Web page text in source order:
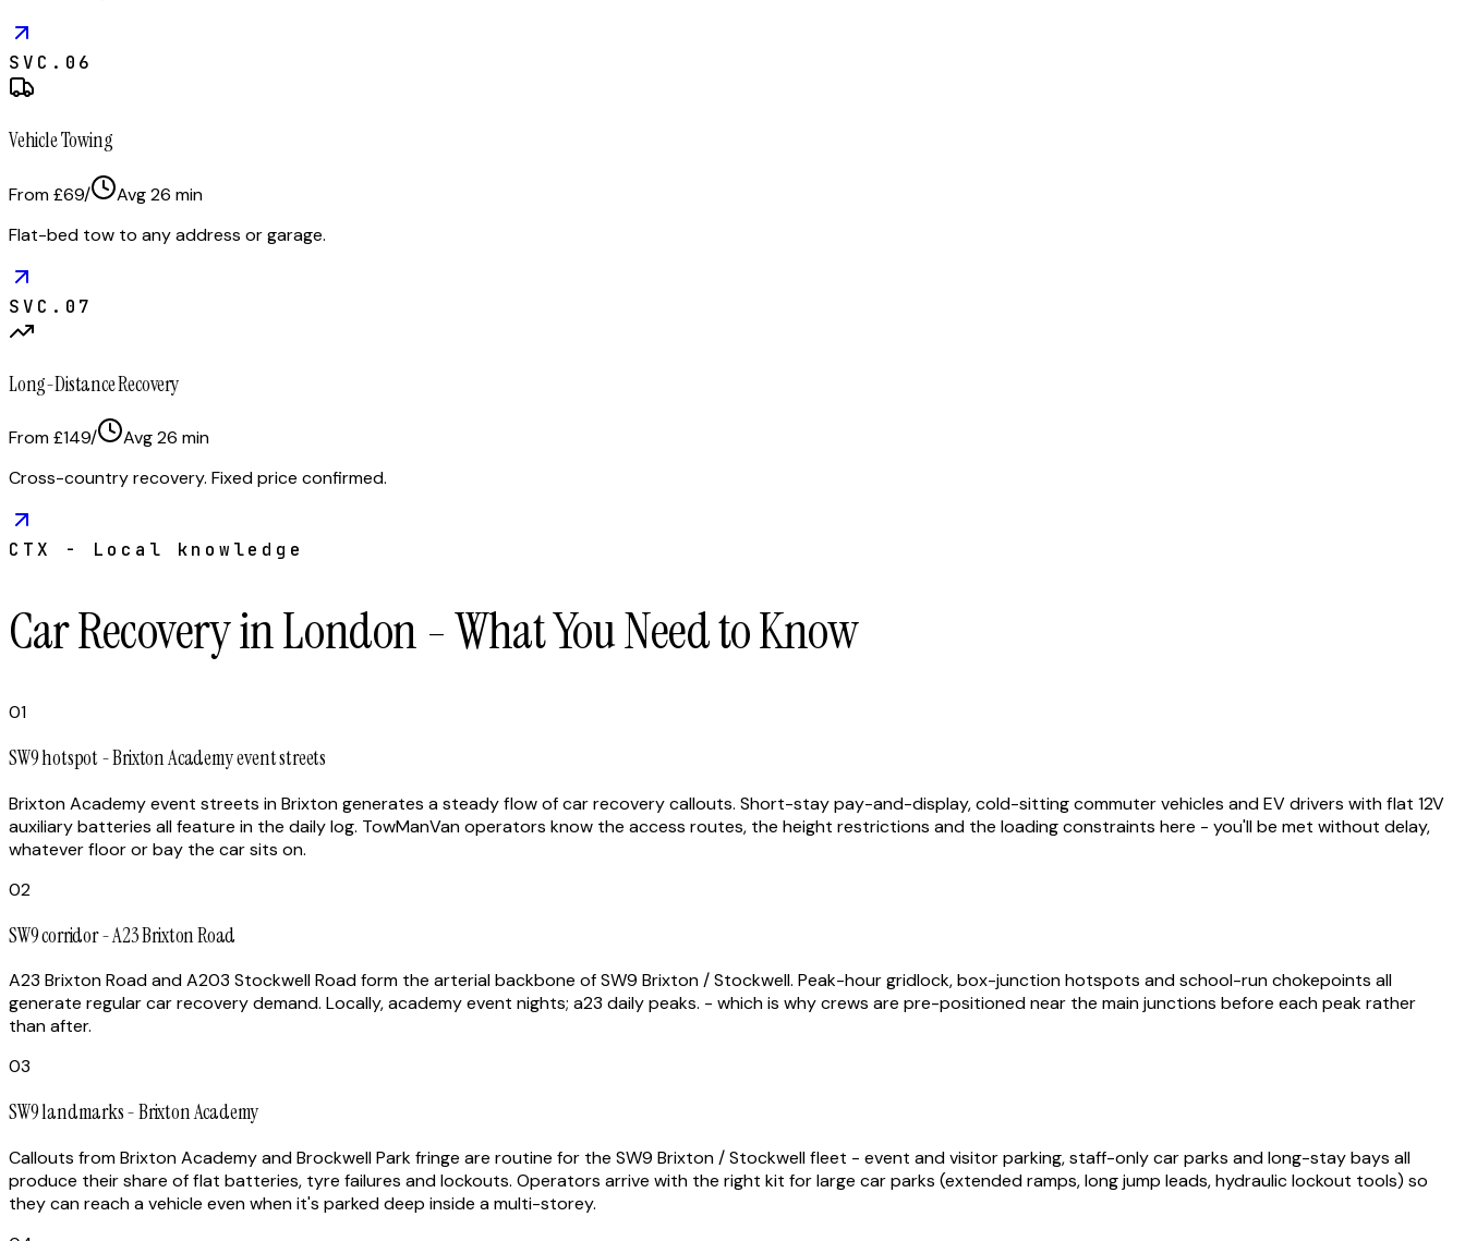
SVC. 06
Vehicle Towing
From £69/ Avg26 min
Flat-bed tow to any address or garage.
SVC. 07
Long-Distance Recovery
From £149/ Avg26 min
Cross-country recovery. Fixed price confirmed.
CTX - Local knowledge
Car Recovery in London - What You Need to Know
01
SW9 hotspot - Brixton Academy event streets
Brixton Academy event streets in Brixton generates a steady flow of car recovery callouts. Short-stay pay-and-display, cold-sitting commuter vehicles and EV drivers with flat 12V
auxiliary batteries all feature in the daily log. TowManVan operators know the access routes, the height restrictions and the loading constraints here - you'll be met without delay,
whatever floor or bay the car sits on.
02
SW9 corridor - A23 Brixton Road
A23 Brixton Road and A203 Stockwell Road form the arterial backbone of SW9 Brixton / Stockwell. Peak-hour gridlock, box-junction hotspots and school-run chokepoints all
generate regular car recovery demand. Locally, academy event nights; a23 daily peaks. - which is why crews are pre-positioned near the main junctions before each peak rather
than after.
03
SW9 landmarks - Brixton Academy
Callouts from Brixton Academy and Brockwell Park fringe are routine for the SW9 Brixton / Stockwell fleet - event and visitor parking, staff-only car parks and long-stay bays all
produce their share of flat batteries, tyre failures and lockouts. Operators arrive with the right kit for large car parks (extended ramps, long jump leads, hydraulic lockout tools) so
they can reach a vehicle even when it's parked deep inside a multi-storey.